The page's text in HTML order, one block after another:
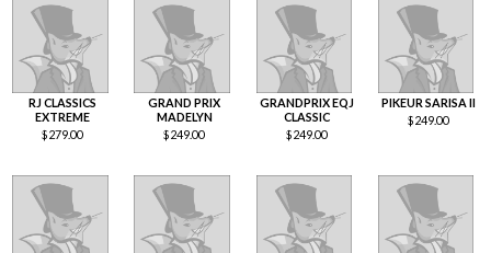
RJ CLASSICS
EXTREME
$279.00
GRAND PRIX
MADELYN
$249.00
GRANDPRIX EQJ
CLASSIC
$249.00
PIKEUR SARISA II
$249.00